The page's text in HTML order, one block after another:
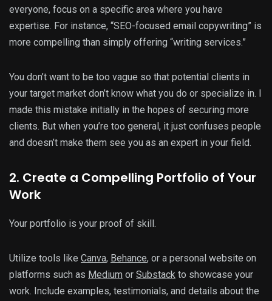
everyone, focus on a specific area where you have
expertise. For instance, “SEO-focused email copywriting” is
more compelling than simply offering “writing services.”
You don’t want to be too vague so that potential clients in
your target market don’t know what you do or specialize in. I
made this mistake initially in the hopes of securing more
clients. But when you’re too general, it just confuses people
and doesn’t make them see you as an expert in your field.
2. Create a Compelling Portfolio of Your
Work
Your portfolio is your proof of skill.
Utilize tools like Canva, Behance, or a personal website on
platforms such as Medium or Substack to showcase your
work. Include examples, testimonials, and details about the